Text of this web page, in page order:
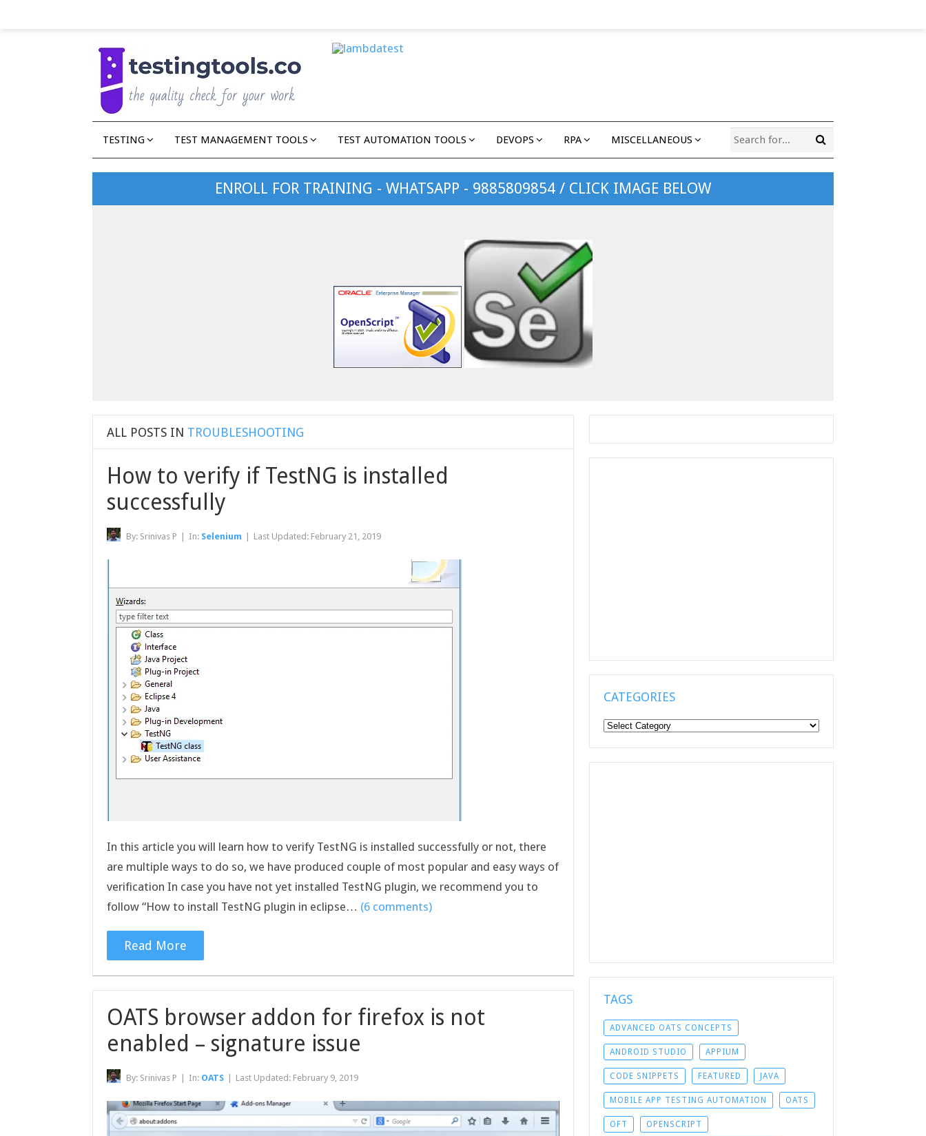
TESTING TEST MANAGEMENT TOOLS TEST AUTOMATION TOOLS DEVOPS RPA MISCELLANEOUS
ENROLL FOR TRAINING - WHATSAPP - 9885809854 / CLICK IMAGE BELOW
ALL POSTS IN TROUBLESHOOTING
How to verify if TestNG is installed
successfully
By: Srinivas P In: Selenium Last Updated: February 21, 2019
In this article you will learn how to verify TestNG is installed successfully or not, there
are multiple ways to do so, we have produced couple of most popular and easy ways of
verification In case you have not yet installed TestNG plugin, we recommend you to
follow “How to install TestNG plugin in eclipse… (6 comments)
Read More
OATS browser addon for firefox is not
enabled – signature issue
By: Srinivas P In: OATS Last Updated: February 9, 2019
CATEGORIES
Categories
TAGS
ADVANCED OATS CONCEPTS
ANDROID STUDIO APPIUM
CODE SNIPPETS FEATURED JAVA
MOBILE APP TESTING AUTOMATION OATS
OFT OPENSCRIPT